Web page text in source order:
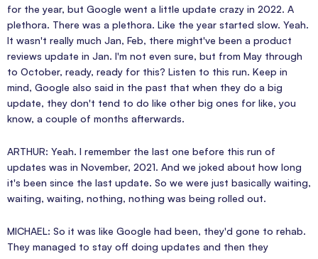
for the year, but Google went a little update crazy in 2022. A
plethora. There was a plethora. Like the year started slow. Yeah.
It wasn't really much Jan, Feb, there might've been a product
reviews update in Jan. I'm not even sure, but from May through
to October, ready, ready for this? Listen to this run. Keep in
mind, Google also said in the past that when they do a big
update, they don't tend to do like other big ones for like, you
know, a couple of months afterwards.
ARTHUR: Yeah. I remember the last one before this run of
updates was in November, 2021. And we joked about how long
it's been since the last update. So we were just basically waiting,
waiting, waiting, nothing, nothing was being rolled out.
MICHAEL: So it was like Google had been, they'd gone to rehab.
They managed to stay off doing updates and then they